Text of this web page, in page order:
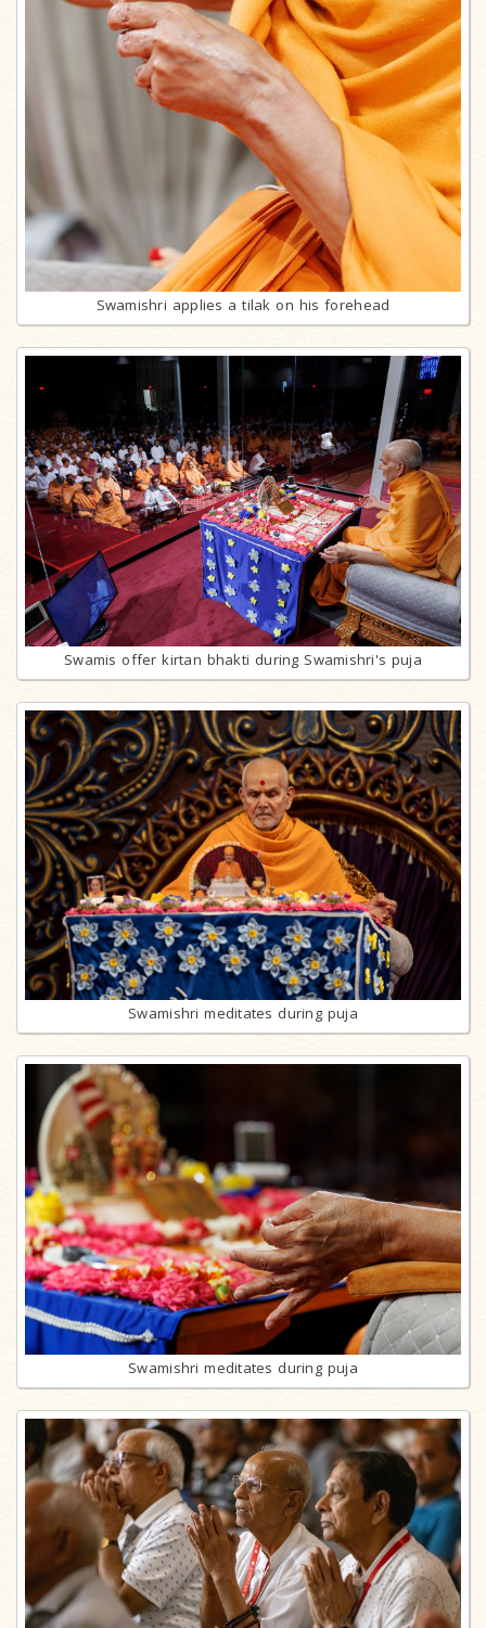
Swamishri applies a tilak on his forehead
Swamis offer kirtan bhakti during Swamishri's puja
Swamishri meditates during puja
Swamishri meditates during puja